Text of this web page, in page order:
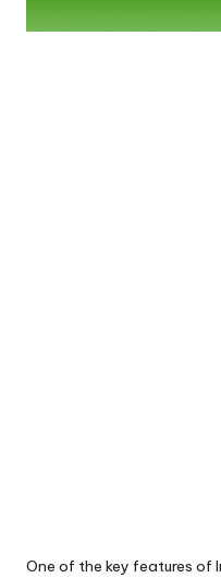
One of the key features of